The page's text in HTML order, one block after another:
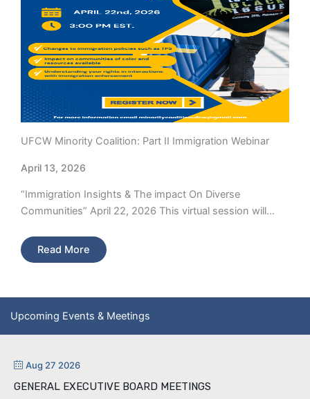
UFCW Minority Coalition: Part II Immigration Webinar
April 13, 2026
“Immigration Insights & The impact On Diverse
Communities” April 22, 2026 This virtual session will…
Read More
Upcoming Events & Meetings
Aug 27 2026
GENERAL EXECUTIVE BOARD MEETINGS